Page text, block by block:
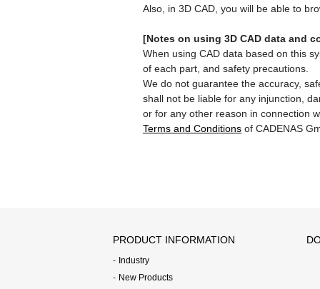
Also, in 3D CAD, you will be able to
[Notes on using 3D CAD data and
When using CAD data based on this
of each part, and safety precautions.
We do not guarantee the accuracy,
shall not be liable for any injunction,
or for any other reason in connection
Terms and Conditions of CADENAS
PRODUCT INFORMATION
Industry
New Products